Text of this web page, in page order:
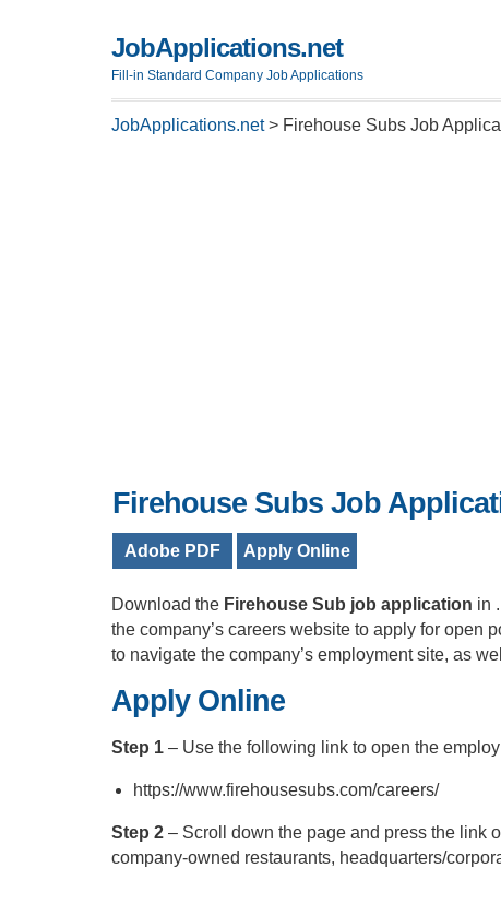
JobApplications.net
Fill-in Standard Company Job Applications
JobApplications.net> Firehouse Subs Job
Firehouse Subs Job
Adobe PDF Apply Online
Download the Firehouse Sub job application in
the company’s careers website to apply for open
to navigate the company’s employment site, as
Apply Online
Step 1 – Use the following link to open the
https://www.firehousesubs.com/careers/
Step 2 – Scroll down the page and press the link
company-owned restaurants, headquarters/